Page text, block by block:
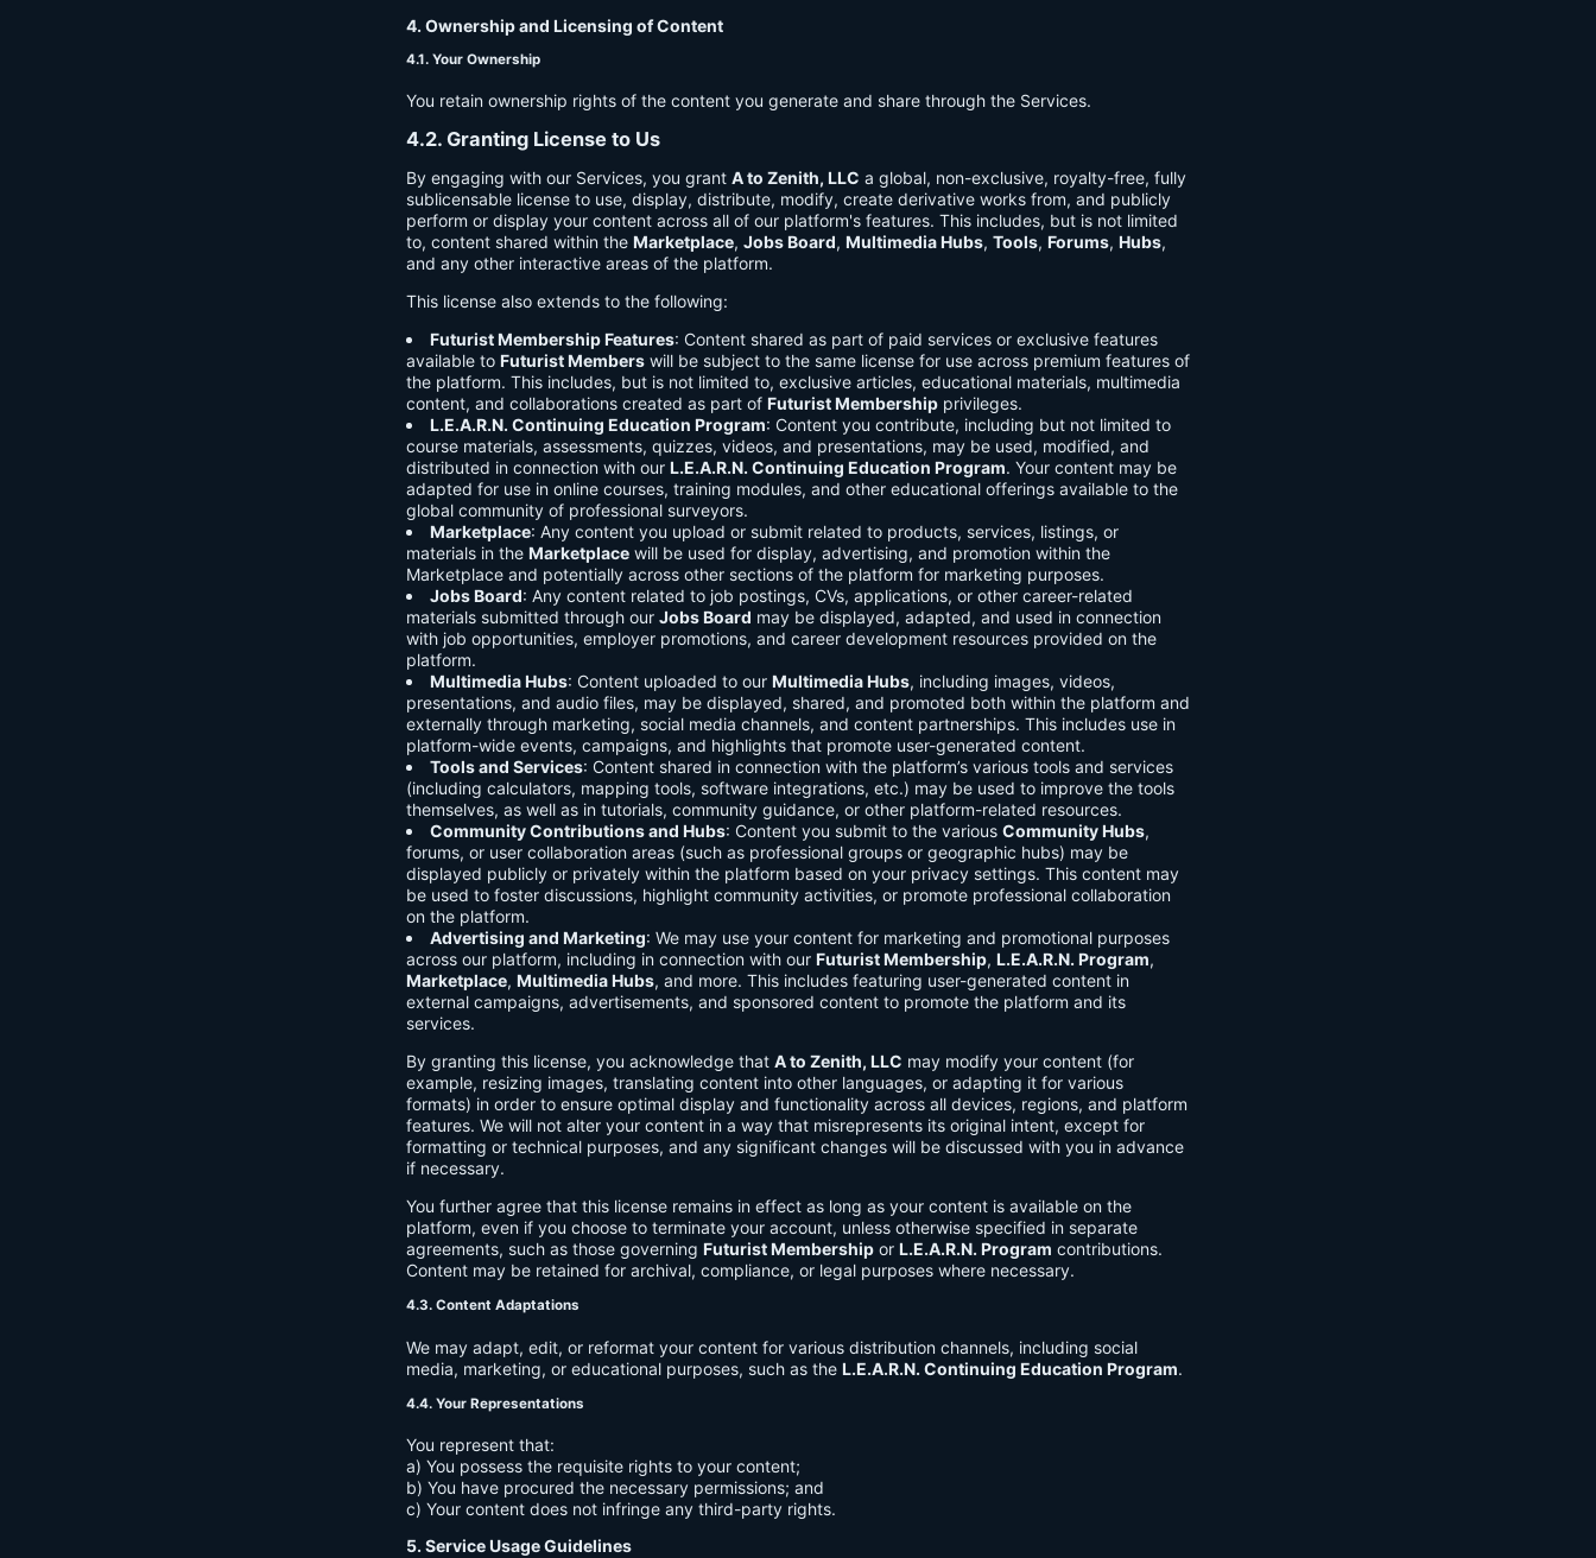
4. Ownership and Licensing of Content
4.1. Your Ownership
You retain ownership rights of the content you generate and share through the Services.
4.2. Granting License to Us
By engaging with our Services, you grant A to Zenith, LLC a global, non-exclusive, royalty-free, fully
sublicensable license to use, display, distribute, modify, create derivative works from, and publicly
perform or display your content across all of our platform's features. This includes, but is not limited
to, content shared within the Marketplace, Jobs Board, Multimedia Hubs, Tools, Forums, Hubs,
and any other interactive areas of the platform.
This license also extends to the following:
Futurist Membership Features: Content shared as part of paid services or exclusive features
available to Futurist Members will be subject to the same license for use across premium features of
the platform. This includes, but is not limited to, exclusive articles, educational materials, multimedia
content, and collaborations created as part of Futurist Membership privileges.
L.E.A.R.N. Continuing Education Program: Content you contribute, including but not limited to
course materials, assessments, quizzes, videos, and presentations, may be used, modified, and
distributed in connection with our L.E.A.R.N. Continuing Education Program. Your content may be
adapted for use in online courses, training modules, and other educational offerings available to the
global community of professional surveyors.
Marketplace: Any content you upload or submit related to products, services, listings, or
materials in the Marketplace will be used for display, advertising, and promotion within the
Marketplace and potentially across other sections of the platform for marketing purposes.
Jobs Board: Any content related to job postings, CVs, applications, or other career-related
materials submitted through our Jobs Board may be displayed, adapted, and used in connection
with job opportunities, employer promotions, and career development resources provided on the
platform.
Multimedia Hubs: Content uploaded to our Multimedia Hubs, including images, videos,
presentations, and audio files, may be displayed, shared, and promoted both within the platform and
externally through marketing, social media channels, and content partnerships. This includes use in
platform-wide events, campaigns, and highlights that promote user-generated content.
Tools and Services: Content shared in connection with the platform’s various tools and services
(including calculators, mapping tools, software integrations, etc.) may be used to improve the tools
themselves, as well as in tutorials, community guidance, or other platform-related resources.
Community Contributions and Hubs: Content you submit to the various Community Hubs,
forums, or user collaboration areas (such as professional groups or geographic hubs) may be
displayed publicly or privately within the platform based on your privacy settings. This content may
be used to foster discussions, highlight community activities, or promote professional collaboration
on the platform.
Advertising and Marketing: We may use your content for marketing and promotional purposes
across our platform, including in connection with our Futurist Membership, L.E.A.R.N. Program,
Marketplace, Multimedia Hubs, and more. This includes featuring user-generated content in
external campaigns, advertisements, and sponsored content to promote the platform and its
services.
By granting this license, you acknowledge that A to Zenith, LLC may modify your content (for
example, resizing images, translating content into other languages, or adapting it for various
formats) in order to ensure optimal display and functionality across all devices, regions, and platform
features. We will not alter your content in a way that misrepresents its original intent, except for
formatting or technical purposes, and any significant changes will be discussed with you in advance
if necessary.
You further agree that this license remains in effect as long as your content is available on the
platform, even if you choose to terminate your account, unless otherwise specified in separate
agreements, such as those governing Futurist Membership or L.E.A.R.N. Program contributions.
Content may be retained for archival, compliance, or legal purposes where necessary.
4.3. Content Adaptations
We may adapt, edit, or reformat your content for various distribution channels, including social
media, marketing, or educational purposes, such as the L.E.A.R.N. Continuing Education Program.
4.4. Your Representations
You represent that:
a) You possess the requisite rights to your content;
b) You have procured the necessary permissions; and
c) Your content does not infringe any third-party rights.
5. Service Usage Guidelines